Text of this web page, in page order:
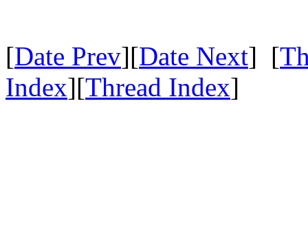
[Date Prev][Date Next] [
Index][Thread Index]